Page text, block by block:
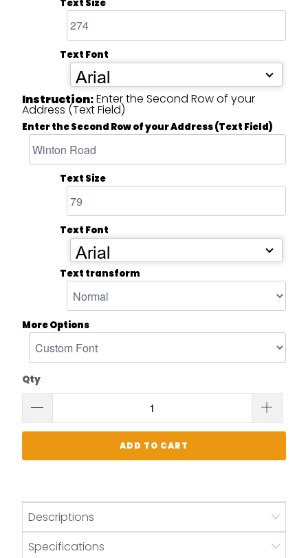
Text Size
Text Font
Arial
Instruction:Enter the Second Row of your
Address (Text Field)
Enter the Second Row of your Address (Text Field)
Text Size
Text Font
Arial
Text transform
More Options
Qty
ADD TO CART
Descriptions
Specifications